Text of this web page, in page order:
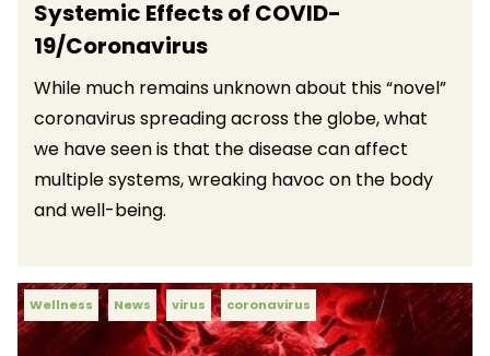
Systemic Effects of COVID-
19/Coronavirus
While much remains unknown about this “novel”
coronavirus spreading across the globe, what
we have seen is that the disease can affect
multiple systems, wreaking havoc on the body
and well-being.
Wellness News virus coronavirus